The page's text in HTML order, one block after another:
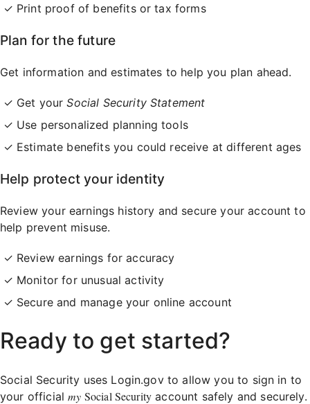
Print proof of benefits or tax forms
Plan for the future
Get information and estimates to help you plan ahead.
Get yourSocial Security Statement
Use personalized planning tools
Estimate benefits you could receive at different ages
Help protect your identity
Review your earnings history and secure your account to
help prevent misuse.
Review earnings for accuracy
Monitor for unusual activity
Secure and manage your online account
Ready to get started?
Social Security uses Login.gov to allow you to sign in to
your officialmy Social Security account safely and securely.